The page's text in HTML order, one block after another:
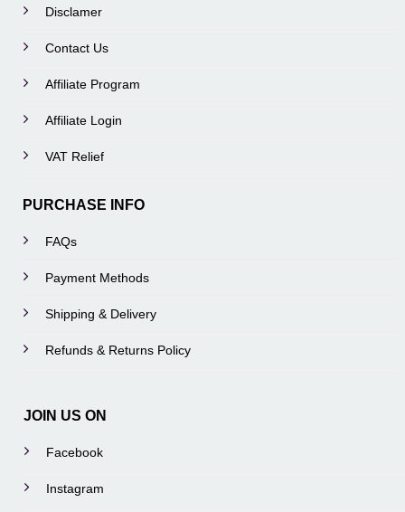
Disclamer
Contact Us
Affiliate Program
Affiliate Login
VAT Relief
PURCHASE INFO
FAQs
Payment Methods
Shipping & Delivery
Refunds & Returns Policy
JOIN US ON
Facebook
Instagram